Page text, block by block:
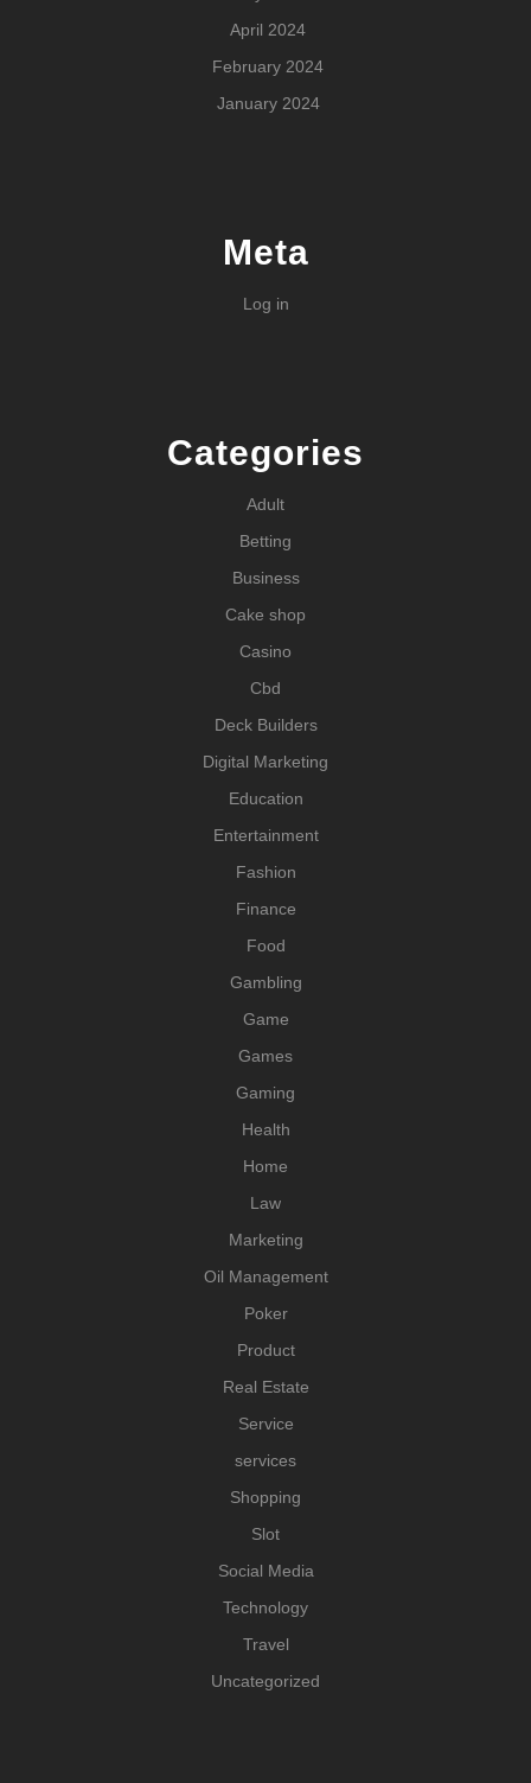
April 2024
February 2024
January 2024
Meta
Log in
Categories
Adult
Betting
Business
Cake shop
Casino
Cbd
Deck Builders
Digital Marketing
Education
Entertainment
Fashion
Finance
Food
Gambling
Game
Games
Gaming
Health
Home
Law
Marketing
Oil Management
Poker
Product
Real Estate
Service
services
Shopping
Slot
Social Media
Technology
Travel
Uncategorized